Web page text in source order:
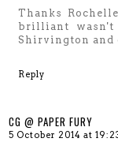
Thanks
brilliant wasn't
Shirvington and
Reply
CG @ PAPER FURY
5 October 2014 at